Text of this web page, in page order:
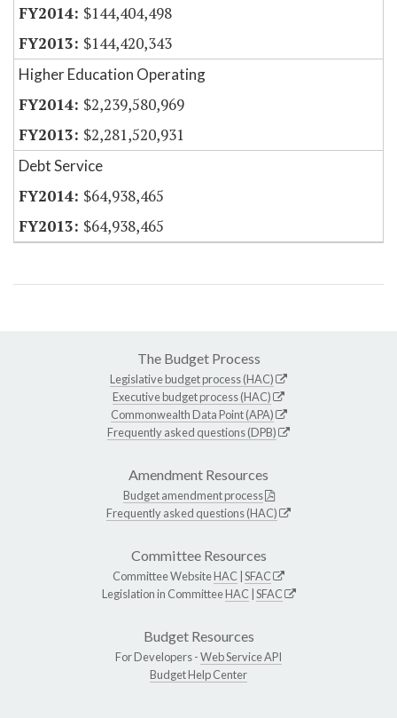
$144,404,498
$144,420,343
Higher Education Operating
$2,239,580,969
$2,281,520,931
Debt Service
$64,938,465
$64,938,465
The Budget Process
Legislative budget process (HAC)
Executive budget process (HAC)
Commonwealth Data Point (APA)
Frequently asked questions (DPB)
Amendment Resources
Budget amendment process
Frequently asked questions (HAC)
Committee Resources
Committee WebsiteHAC SFAC
Legislation in CommitteeHAC SFAC
Budget Resources
For Developers -Web Service API
Budget Help Center